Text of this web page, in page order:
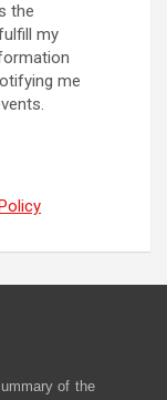
the
my
me
of the